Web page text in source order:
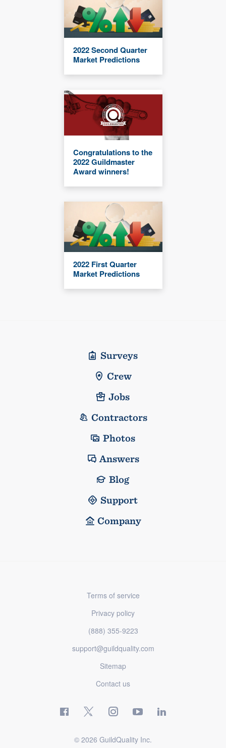
2022 Second Quarter
Market Predictions
Congratulations to the
2022 Guildmaster
Award winners!
2022 First Quarter
Market Predictions
Surveys
Crew
Jobs
Contractors
Photos
Answers
Blog
Support
Company
Terms of service
Privacy policy
(888) 355-9223
support@guildquality.com
Sitemap
Contact us
© 2026 GuildQuality Inc.